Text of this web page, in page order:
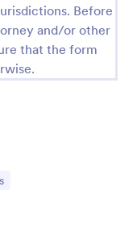
Before
and/or other
that the form